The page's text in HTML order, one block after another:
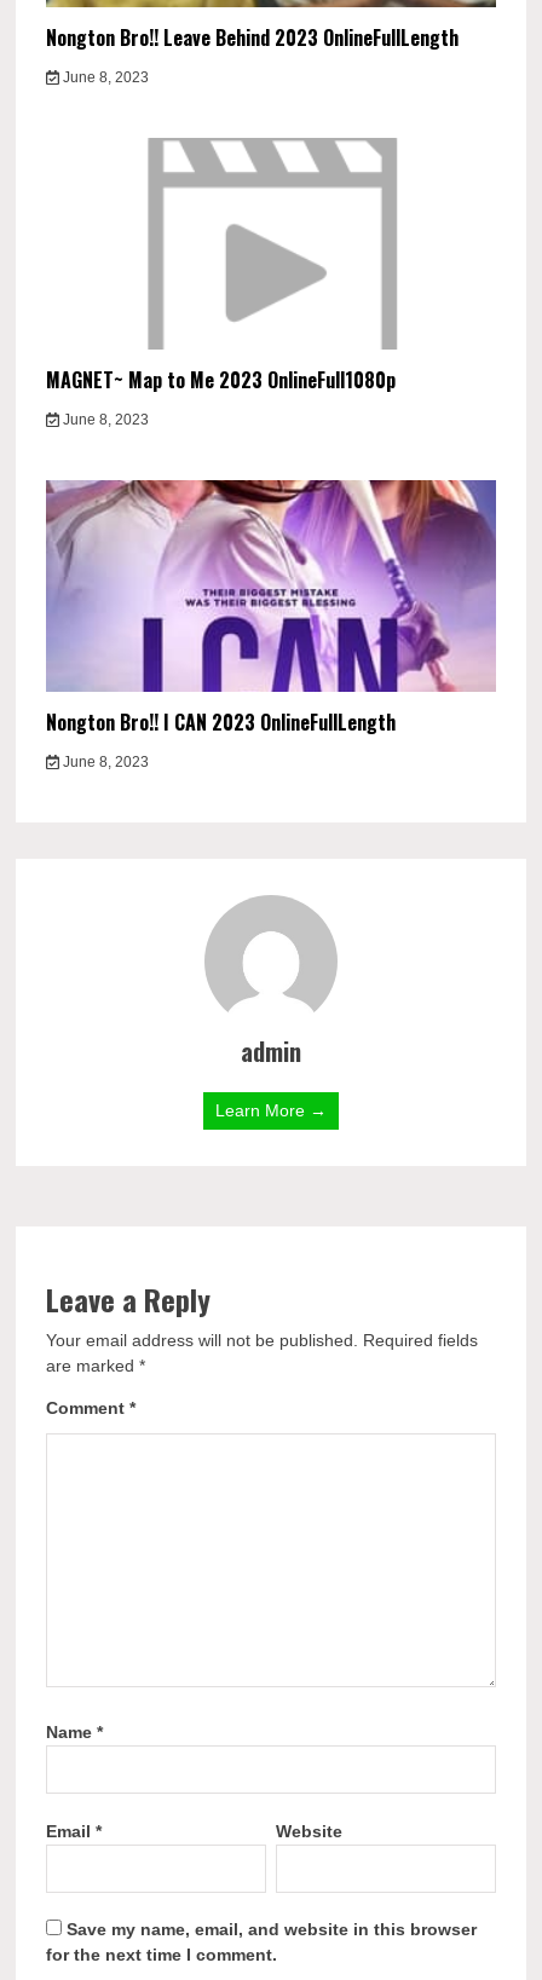
Nongton Bro!! Leave Behind 2023 OnlineFullLength
June 8, 2023
MAGNET~ Map to Me 2023 OnlineFull1080p
June 8, 2023
Nongton Bro!! I CAN 2023 OnlineFullLength
June 8, 2023
admin
Learn More →
Leave a Reply
Your email address will not be published.
Required fields
are marked*
Comment*
Name*
Email* Website
Save my name, email, and website in this browser
for the next time I comment.